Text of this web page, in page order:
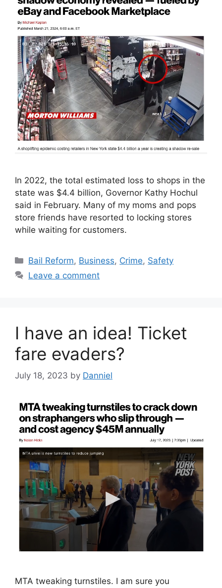
In 2022, the total estimated loss to shops in the
state was $4.4 billion, Governor Kathy Hochul
said in February. Many of my moms and pops
store friends have resorted to locking stores
while waiting for customers.
Categories
Bail Reform, Business, Crime, Safety
Leave a comment
I have an idea! Ticket
fare evaders?
July 18, 2023 by Danniel
MTA tweaking turnstiles. I am sure you